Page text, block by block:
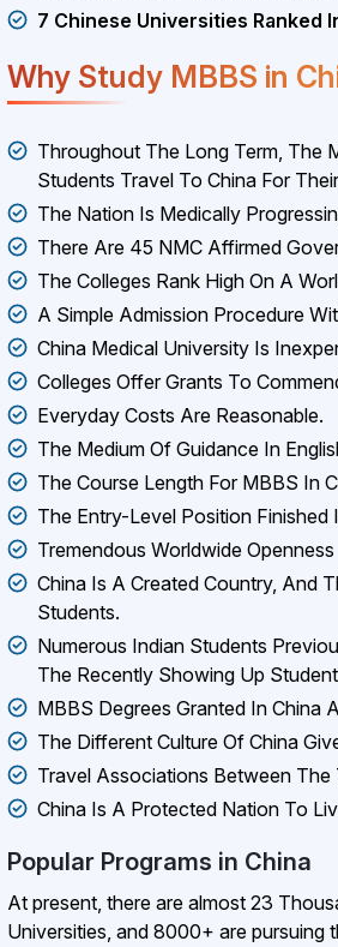
7 Chinese Universities Ranked
Why Study MBBS in
Throughout The Long Term, The
Students Travel To China For
The Nation Is Medically
There Are 45 NMC Affirmed
The Colleges Rank High On A
A Simple Admission Procedure
China Medical University Is
Colleges Offer Grants To
Everyday Costs Are Reasonable.
The Medium Of Guidance In
The Course Length For MBBS In
The Entry-Level Position Finished
Tremendous Worldwide Openness
China Is A Created Country, And
Students.
Numerous Indian Students
The Recently Showing Up
MBBS Degrees Granted In China
The Different Culture Of China
Travel Associations Between
China Is A Protected Nation To
Popular Programs in China
At present, there are almost 23
Universities, and 8000+ are pursuing